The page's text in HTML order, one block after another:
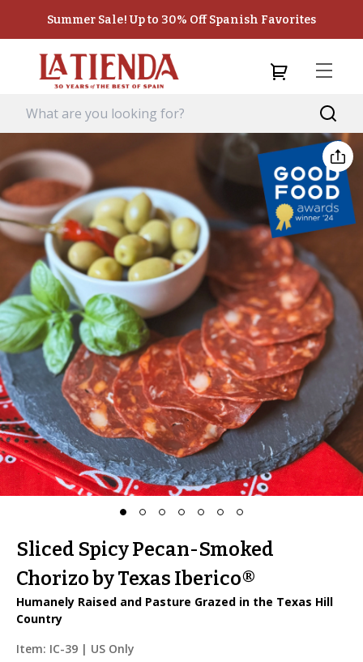
Summer Sale! Up to 30% Off Spanish Favorites
Sliced Spicy Pecan-Smoked
Chorizo by Texas Iberico®
Humanely Raised and Pasture Grazed in the Texas Hill
Country
Item: IC-39 | US Only